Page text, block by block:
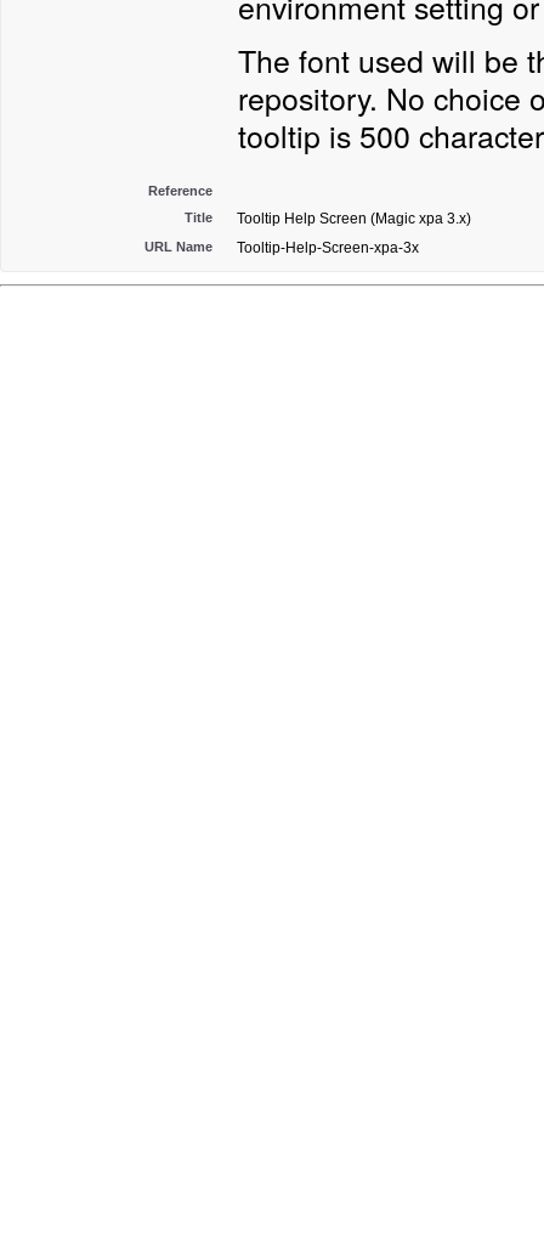
The font used will be
repository. No choice
tooltip is 500
Reference
Title
Tooltip Help Screen (Magic xpa 3.x)
URL Name Tooltip-Help-Screen-xpa-3x